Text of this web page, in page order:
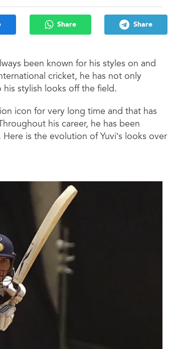
Share Share
been known for his styles on and
cricket, he has not only
stylish looks off the field.
icon for very long time and that has
his career, he has been
is the evolution of Yuvi’s looks over